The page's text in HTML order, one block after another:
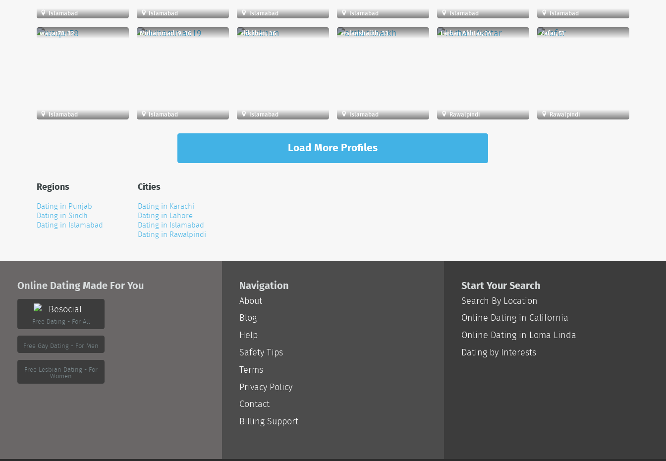
Islamabad Islamabad Islamabad Islamabad Islamabad Islamabad
waqar78, 32
Islamabad
MuhammadT9, 36
Islamabad
alikkhan, 36
Islamabad
arslanshaikh, 33
Islamabad
Farhan Akhtar, 34
Rawalpindi
Zafar, 51
Rawalpindi
Load More Profiles
Regions
Dating in Punjab
Dating in Sindh
Dating in Islamabad
Cities
Dating in Karachi
Dating in Lahore
Dating in Islamabad
Dating in Rawalpindi
Online Dating Made For You
Free Dating - For All
Free Gay Dating - For Men
Free Lesbian Dating - For
Women
Navigation
About
Blog
Help
Safety Tips
Terms
Privacy Policy
Contact
Billing Support
Start Your Search
Search By Location
Online Dating in California
Online Dating in Loma Linda
Dating by Interests